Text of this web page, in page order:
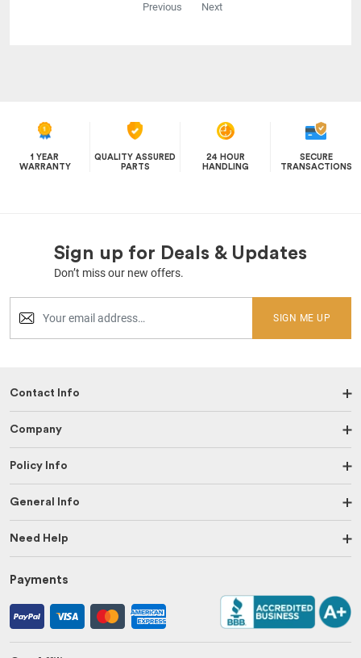
Previous Next
1 YEAR
WARRANTY
QUALITY ASSURED
PARTS
24 HOUR
HANDLING
SECURE
TRANSACTIONS
Sign up for Deals & Updates
Don’t miss our new offers.
SIGN ME UP
Contact Info
Company
Policy Info
General Info
Need Help
Payments